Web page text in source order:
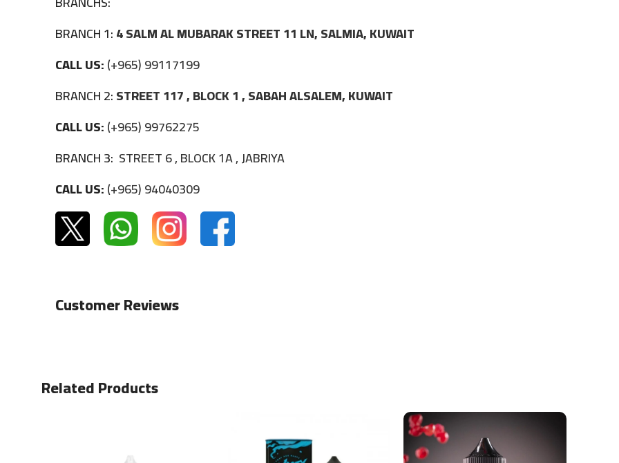
BRANCH 1:4 SALM AL MUBARAK STREET 11 LN, SALMIA, KUWAIT
CALL US:(+965) 99117199
BRANCH 2:STREET 117 , BLOCK 1 , SABAH ALSALEM, KUWAIT
CALL US:(+965) 99762275
BRANCH 3: STREET 6 , BLOCK 1A , JABRIYA
CALL US:(+965) 94040309
Customer Reviews
Related Products